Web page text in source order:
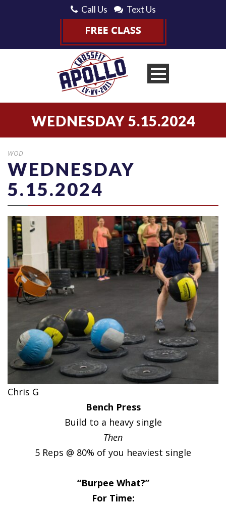
Call Us Text Us
WEDNESDAY 5.15.2024
WOD
WEDNESDAY
5.15.2024
Chris G
Bench Press
Build to a heavy single
Then
5 Reps @ 80% of you heaviest single
“Burpee What?”
For Time: